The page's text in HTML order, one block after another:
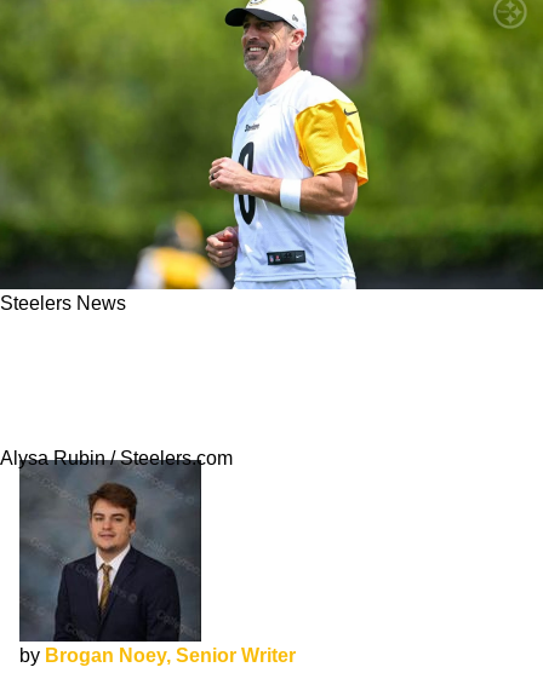
Steelers News
Alysa Rubin / Steelers.com
by Brogan Noey, Senior Writer